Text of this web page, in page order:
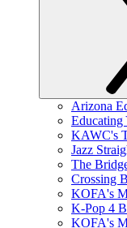
Arizona
Educating
KAWC's
Jazz
The
Crossing
KOFA's
K-Pop 4
KOFA's